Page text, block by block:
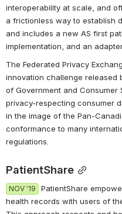
interoperability at scale, and
a frictionless way to establish
and includes a new AS first
implementation, and an
The Federated Privacy
innovation challenge released
of Government and Consumer
privacy-respecting consumer
in the image of the Pan-
conformance to many
regulations.
PatientShare
NOV '19
PatientShare
health records with users of